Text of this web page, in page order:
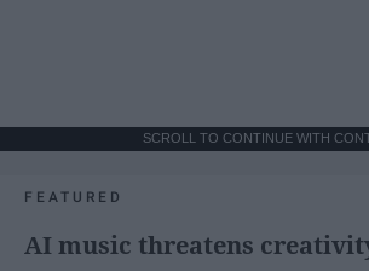
SCROLL TO CONTINUE WITH
FEATURED
AI music threatens